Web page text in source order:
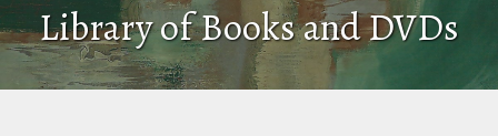
Library of Books and DVDs